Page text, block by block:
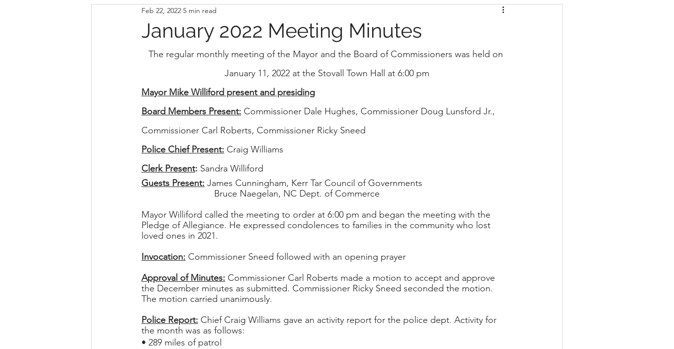
January 2022 Meeting Minutes
Feb 22, 2022 5 min read
The regular monthly meeting of the Mayor and the Board of Commissioners was held on
January 11, 2022 at the Stovall Town Hall at 6:00 pm
Mayor Mike Williford present and presiding
Board Members Present: Commissioner Dale Hughes, Commissioner Doug Lunsford Jr.,
Commissioner Carl Roberts, Commissioner Ricky Sneed
Police Chief Present: Craig Williams
Clerk Present: Sandra Williford
Guests Present: James Cunningham, Kerr Tar Council of Governments
                             Bruce Naegelan, NC Dept. of Commerce
Mayor Williford called the meeting to order at 6:00 pm and began the meeting with the
Pledge of Allegiance. He expressed condolences to families in the community who lost
loved ones in 2021.
Invocation: Commissioner Sneed followed with an opening prayer
Approval of Minutes: Commissioner Carl Roberts made a motion to accept and approve
the December minutes as submitted. Commissioner Ricky Sneed seconded the motion.
The motion carried unanimously.
Police Report: Chief Craig Williams gave an activity report for the police dept. Activity for
the month was as follows:
• 289 miles of patrol